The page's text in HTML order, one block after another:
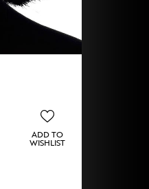
ADD TO
WISHLIST